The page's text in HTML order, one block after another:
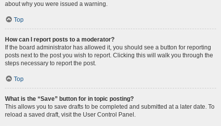
about why you were issued a warning.
Top
How can I report posts to a moderator?
If the board administrator has allowed it, you should see a button for reporting
posts next to the post you wish to report. Clicking this will walk you through the
steps necessary to report the post.
Top
What is the “Save” button for in topic posting?
This allows you to save drafts to be completed and submitted at a later date. To
reload a saved draft, visit the User Control Panel.